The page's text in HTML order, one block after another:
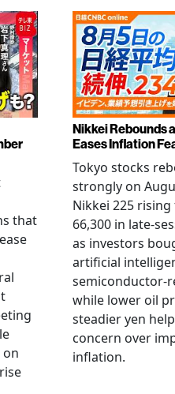
that
on
Nikkei Rebounds
Eases Inflation
Tokyo stocks
strongly on
Nikkei 225
66,300 in late-
as investors
artificial
semiconductor-
while lower oil
steadier yen
concern over
inflation.